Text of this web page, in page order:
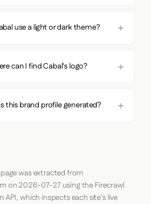
use a light or dark theme?
can I find Cabal's logo?
this brand profile generated?
was extracted from
on2026-07-27 using theFirecrawl
API, which inspects each site's live